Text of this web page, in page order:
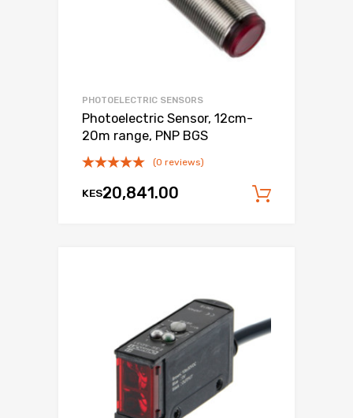
PHOTOELECTRIC SENSORS
Photoelectric Sensor, 12cm-
20m range, PNP BGS
(0 reviews)
KES20,841.00